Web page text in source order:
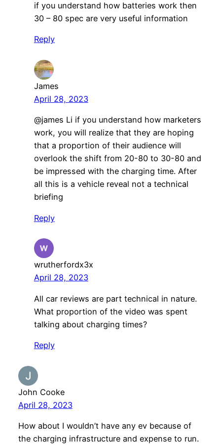
if you understand how batteries work then
30 – 80 spec are very useful information
Reply
James
April 28, 2023
@james Li if you understand how marketers
work, you will realize that they are hoping
that a proportion of their audience will
overlook the shift from 20-80 to 30-80 and
be impressed with the charging time. After
all this is a vehicle reveal not a technical
briefing
Reply
wrutherfordx3x
April 28, 2023
All car reviews are part technical in nature.
What proportion of the video was spent
talking about charging times?
Reply
John Cooke
April 28, 2023
How about I wouldn’t have any ev because of
the charging infrastructure and expense to run.